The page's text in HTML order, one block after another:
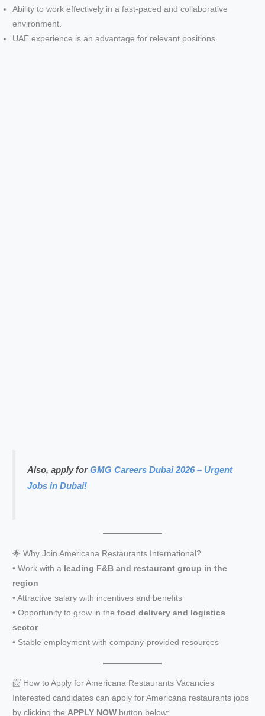
Ability to work effectively in a fast-paced and collaborative
environment.
UAE experience is an advantage for relevant positions.
Also, apply forGMG Careers Dubai 2026 – Urgent
Jobs in Dubai!
🌟 Why Join Americana Restaurants International?
• Work with a leading F&B and restaurant group in the
region
• Attractive salary with incentives and benefits
• Opportunity to grow in thefood delivery and logistics
sector
• Stable employment with company-provided resources
📨 How to Apply for Americana Restaurants Vacancies
Interested candidates can apply for Americana restaurants jobs
by clicking the APPLY NOW button below: